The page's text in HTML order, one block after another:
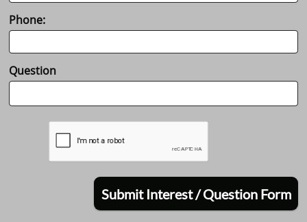
Phone:
Question
Submit Interest / Question Form